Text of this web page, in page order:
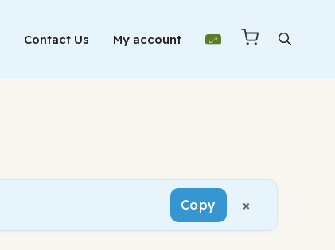
Contact Us My account
Copy ×